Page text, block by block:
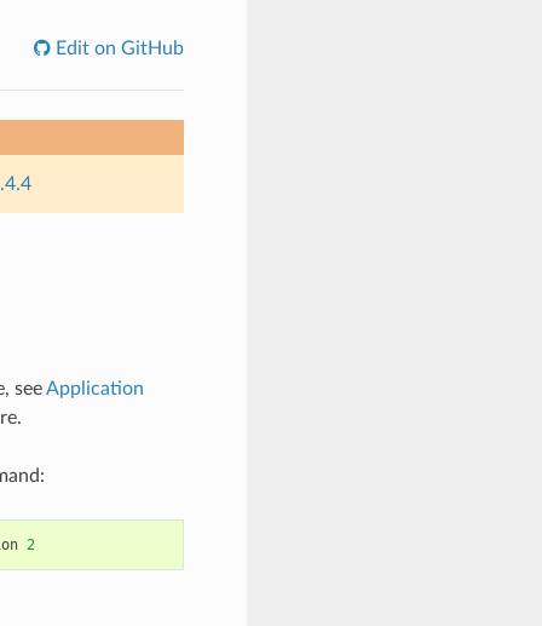
Edit on GitHub
seeApplication
2